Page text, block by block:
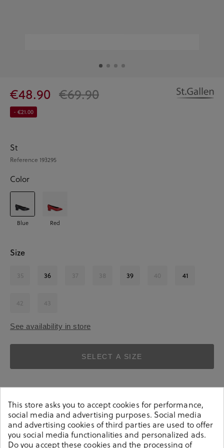
€48.90 €69.90
- €21.00
St
Reference 193295
Color
Blue Red
Size
35 36 37 38 39 40 41
42 43
See availability in store
SELECT A SIZE
Details
This store asks you to accept cookies for performance,
social media and advertising purposes. Social media
and advertising cookies of third parties are used to offer
you social media functionalities and personalized ads.
Do you accept these cookies and the processing of